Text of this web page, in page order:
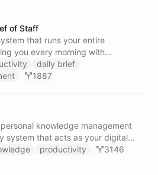
meetings without leaking
and emails you a cheerful,
morning.
of Staff
that runs your entire
you every morning with
and meetings, monitoring for
schedule conflicts throughout the
Calendar, Gmail, Todoist,
daily brief
1887
knowledge management
system that acts as your digital
organizing, and surfacing
productivity 3146